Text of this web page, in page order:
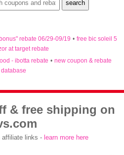
rebate 06/29-09/19 • free bic soleil 5
at target rebate
- ibotta rebate • new coupon & rebate
database
& free shipping on
affiliate links - learn more here